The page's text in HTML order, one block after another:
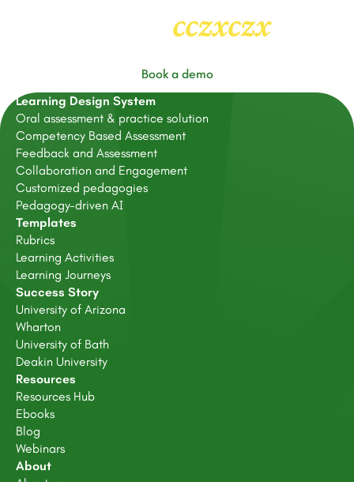
cczxczx2
Book a demo
Learning Design System
Oral assessment & practice solution
Competency Based Assessment
Feedback and Assessment
Collaboration and Engagement
Customized pedagogies
Pedagogy-driven AI
Templates
Rubrics
Learning Activities
Learning Journeys
Success Story
University of Arizona
Wharton
University of Bath
Deakin University
Resources
Resources Hub
Ebooks
Blog
Webinars
About